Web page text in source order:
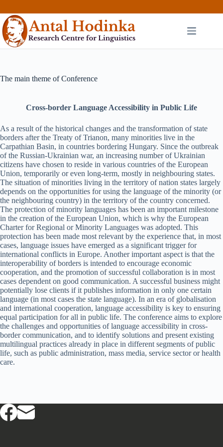
to
content
The main theme of Conference
Cross-border Language Accessibility in Public Life
As a result of the historical changes and the transformation of state
borders after the Treaty of Trianon, many minorities live in the
Carpathian Basin, in countries bordering Hungary. Since the outbreak
of the Russian-Ukrainian war, an increasing number of Ukrainian
citizens have chosen to reside in various countries of the European
Union, temporarily or even long-term, mostly in neighbouring states.
The situation of minorities living in the territory of nation states largely
depends on the opportunities for using the language of the minority (or
the neighbouring country) in the territory of the country concerned.
The protection of minority languages has been an important milestone
in the creation of the European Union, which is why the European
Charter for Regional or Minority Languages was adopted. This
protection has been made most relevant by the experience that, in most
cases, language issues have emerged as a significant trigger for
international conflicts in Europe. Another important aspect is that the
interoperability of borders is intended to encourage economic
cooperation, and the promotion of successful collaboration is in most
cases dependent on good communication. A successful business might
potentially lose clients if it publishes information in only one certain
language (in most cases the state language). In an era of globalisation
and international cooperation, language accessibility is key to ensuring
equal participation for all in public life. The conference aims to explore
the challenges and opportunities of language accessibility in cross-
border communication, and to identify solutions and present existing
multilingual practices already in place in different segments of public
life, such as public administration, mass media, service sector or health
care.